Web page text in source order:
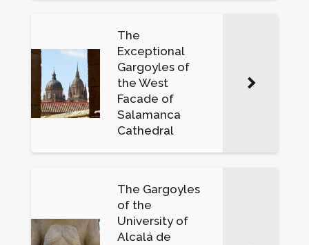
The
Exceptional
Gargoyles of
the West
Facade of
Salamanca
Cathedral
The Gargoyles
of the
University of
Alcalá de